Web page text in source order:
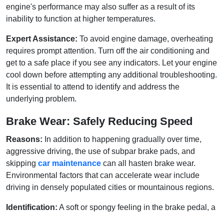
engine's performance may also suffer as a result of its
inability to function at higher temperatures.
Expert Assistance: To avoid engine damage, overheating
requires prompt attention. Turn off the air conditioning and
get to a safe place if you see any indicators. Let your engine
cool down before attempting any additional troubleshooting.
It is essential to attend to identify and address the
underlying problem.
Brake Wear: Safely Reducing Speed
Reasons: In addition to happening gradually over time,
aggressive driving, the use of subpar brake pads, and
skipping car maintenance can all hasten brake wear.
Environmental factors that can accelerate wear include
driving in densely populated cities or mountainous regions.
Identification: A soft or spongy feeling in the brake pedal, a